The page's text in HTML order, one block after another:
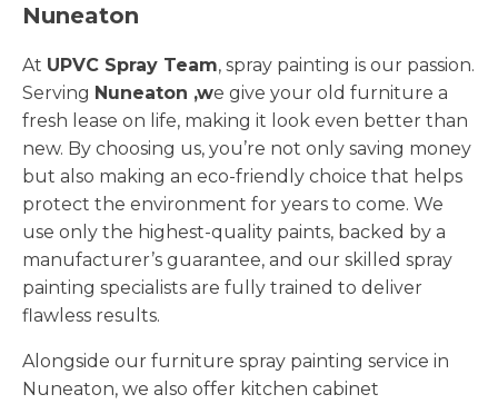
Nuneaton
At UPVC Spray Team, spray painting is our passion.
Serving Nuneaton ,we give your old furniture a
fresh lease on life, making it look even better than
new. By choosing us, you’re not only saving money
but also making an eco-friendly choice that helps
protect the environment for years to come. We
use only the highest-quality paints, backed by a
manufacturer’s guarantee, and our skilled spray
painting specialists are fully trained to deliver
flawless results.
Alongside our furniture spray painting service in
Nuneaton, we also offer kitchen cabinet